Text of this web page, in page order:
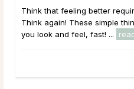
Think that feeling better
Think again! These simple
you look and feel, fast! ...